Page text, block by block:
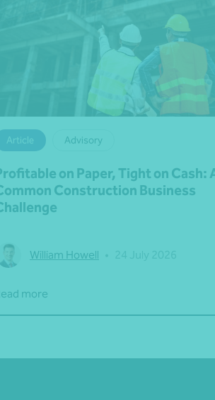
Article Advisory
on Paper, Tight on Cash:
Construction Business
William Howell
more